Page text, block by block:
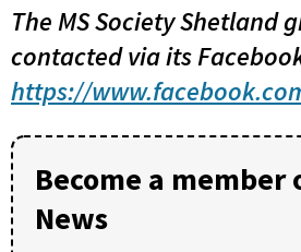
The MS Society Shetland
contacted via its
https://
Become a member
News